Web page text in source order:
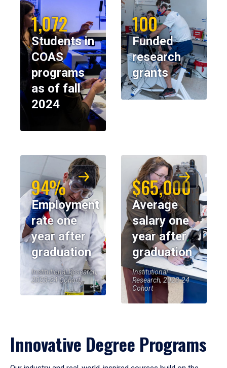
1,072
Students in
COAS
programs
as of fall
2024
100
Funded
research
grants
94%
Employment
rate one
year after
graduation
Institutional Research,
2023-24 Cohort
$65,000
Average
salary one
year after
graduation
Institutional
Research, 2023-24
Cohort
Innovative Degree Programs